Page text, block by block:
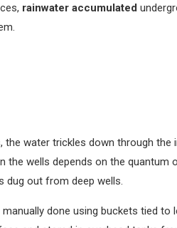
rainwater accumulated
water trickles down through
wells depends on the
dug out from deep wells.
done using buckets tied to